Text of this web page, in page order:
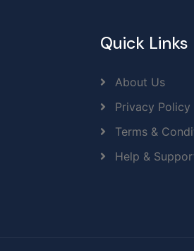
Quick Links
About Us
Privacy Policy
Terms &
Help &